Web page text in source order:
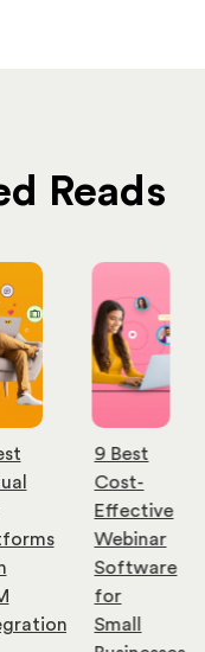
Reads
9 Best
Cost-
Effective
Webinar
Software
for
Small